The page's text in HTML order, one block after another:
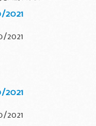
2021
2021
2021
2021